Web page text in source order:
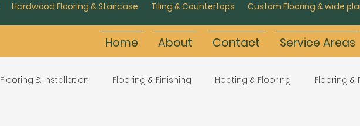
Hardwood Flooring & Staircase Tiling & Countertops Custom Flooring & wide
Home About Contact Service Areas
Flooring & Installation Flooring & Finishing Heating & Flooring Flooring &